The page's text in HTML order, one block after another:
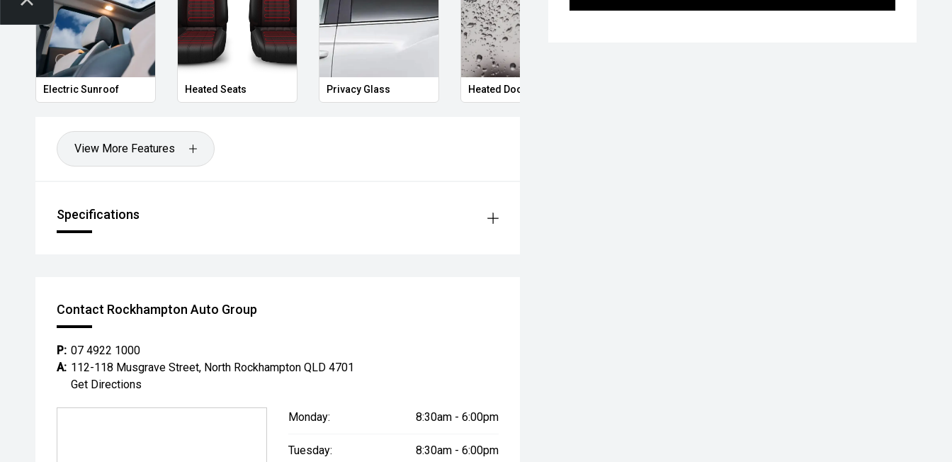
Privacy Glass Heated Door Mirrors Power Folding Mirrors Hands Free Boot
View More Features
Specifications
Contact Rockhampton Auto Group
P: 07 4922 1000
A: 112-118 Musgrave Street, North Rockhampton QLD 4701
Get Directions
Monday: 8:30am - 6:00pm
Tuesday: 8:30am - 6:00pm